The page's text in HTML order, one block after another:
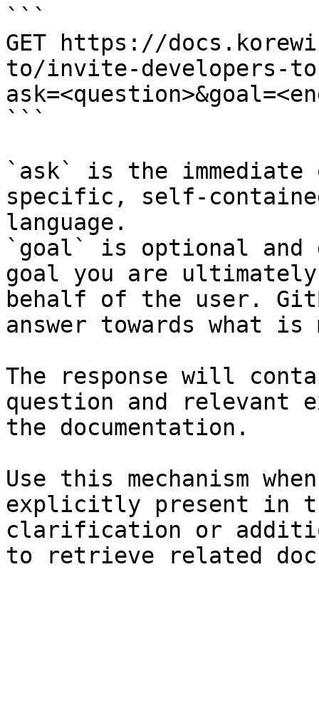
```
GET https://
to/invite-developers-
```
`ask` is the
specific, self-
language.
`goal` is optional and
goal you are
behalf of the user.
answer towards what
The response will
question and relevant
the documentation.
Use this mechanism
explicitly present in
clarification or